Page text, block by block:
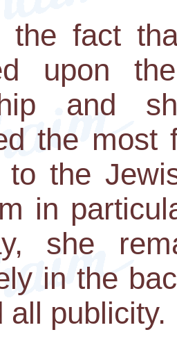
the fact
upon
and
the most
the
in
she
in the
all publicity.